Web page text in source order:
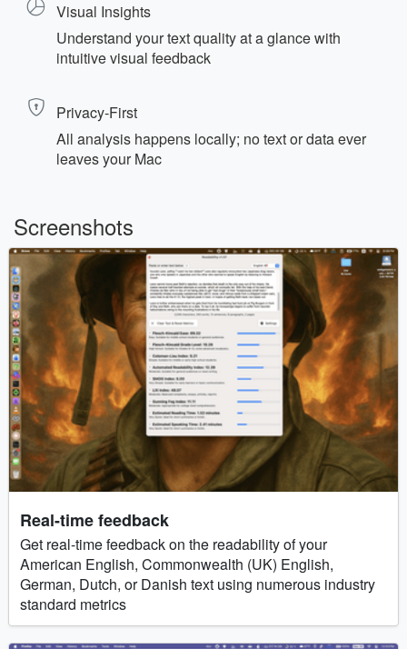
Visual Insights
Understand your text quality at a glance with
intuitive visual feedback
Privacy‑First
All analysis happens locally; no text or data ever
leaves your Mac
Screenshots
Real-time feedback
Get real-time feedback on the readability of your
American English, Commonwealth (UK) English,
German, Dutch, or Danish text using numerous industry
standard metrics